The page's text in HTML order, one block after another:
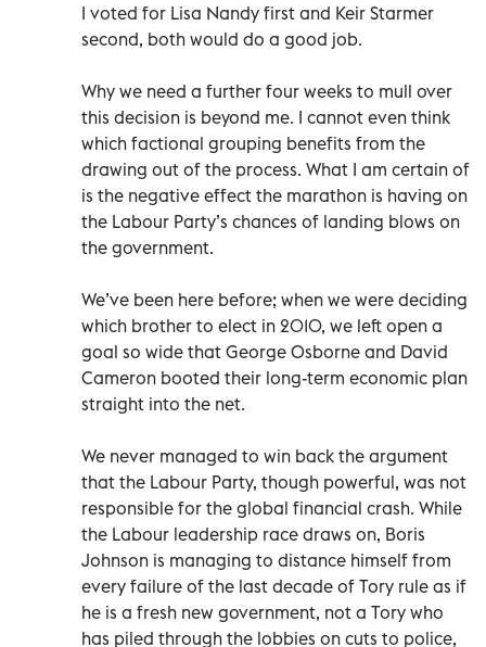
I voted for Lisa Nandy first and Keir Starmer
second, both would do a good job.
Why we need a further four weeks to mull over
this decision is beyond me. I cannot even think
which factional grouping benefits from the
drawing out of the process. What I am certain of
is the negative effect the marathon is having on
the Labour Party’s chances of landing blows on
the government.
We’ve been here before; when we were deciding
which brother to elect in 2010, we left open a
goal so wide that George Osborne and David
Cameron booted their long-term economic plan
straight into the net.
We never managed to win back the argument
that the Labour Party, though powerful, was not
responsible for the global financial crash. While
the Labour leadership race draws on, Boris
Johnson is managing to distance himself from
every failure of the last decade of Tory rule as if
he is a fresh new government, not a Tory who
has piled through the lobbies on cuts to police,